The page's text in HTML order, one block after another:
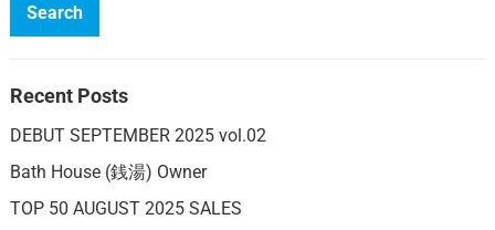
Search
Recent Posts
DEBUT SEPTEMBER 2025 vol.02
Bath House (銭湯) Owner
TOP 50 AUGUST 2025 SALES